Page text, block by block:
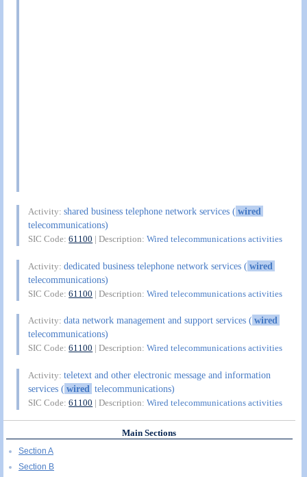
Activity:shared business telephone network services (wired
telecommunications)
SIC Code:61100 | Description:Wired telecommunications activities
Activity:dedicated business telephone network services (wired
telecommunications)
SIC Code:61100 | Description:Wired telecommunications activities
Activity:data network management and support services (wired
telecommunications)
SIC Code:61100 | Description:Wired telecommunications activities
Activity:teletext and other electronic message and information
services (wired telecommunications)
SIC Code:61100 | Description:Wired telecommunications activities
Main Sections
Section A
Section B